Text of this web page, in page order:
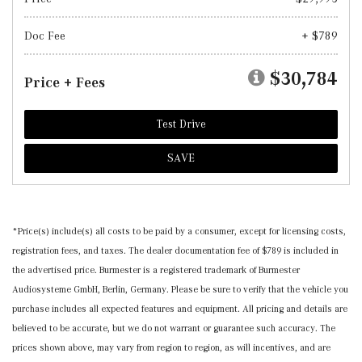
Doc Fee + $789
Price + Fees $30,784
Test Drive
SAVE
*Price(s) include(s) all costs to be paid by a consumer, except for licensing costs,
registration fees, and taxes. The dealer documentation fee of $789 is included in
the advertised price. Burmester is a registered trademark of Burmester
Audiosysteme GmbH, Berlin, Germany. Please be sure to verify that the vehicle you
purchase includes all expected features and equipment. All pricing and details are
believed to be accurate, but we do not warrant or guarantee such accuracy. The
prices shown above, may vary from region to region, as will incentives, and are